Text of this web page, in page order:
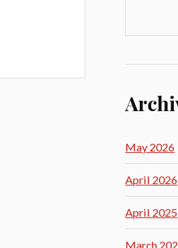
May 2026
April 2026
April 2025
March